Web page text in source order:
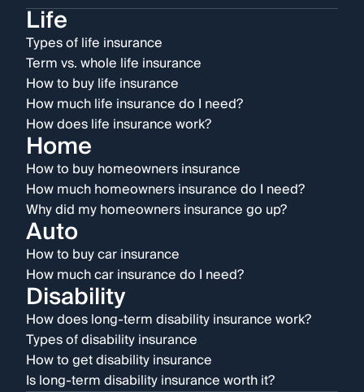
Life
Types of life insurance
Term vs. whole life insurance
How to buy life insurance
How much life insurance do I need?
How does life insurance work?
Home
How to buy homeowners insurance
How much homeowners insurance do I need?
Why did my homeowners insurance go up?
Auto
How to buy car insurance
How much car insurance do I need?
Disability
How does long-term disability insurance work?
Types of disability insurance
How to get disability insurance
Is long-term disability insurance worth it?